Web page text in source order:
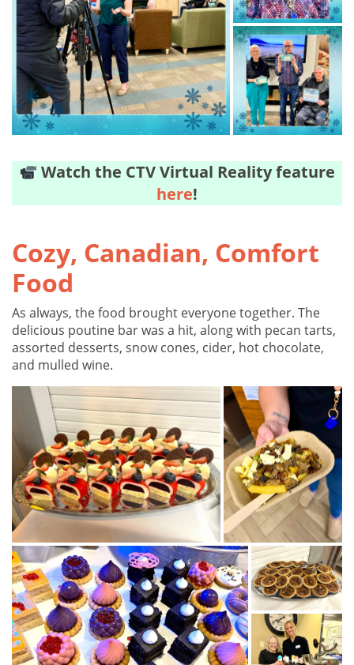
Watch the CTV Virtual Reality feature
here!
Cozy, Canadian, Comfort
Food
As always, the food brought everyone together. The
delicious poutine bar was a hit, along with pecan tarts,
assorted desserts, snow cones, cider, hot chocolate,
and mulled wine.